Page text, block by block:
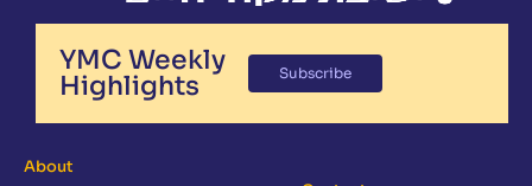
YMC Weekly
Highlights
Subscribe
About